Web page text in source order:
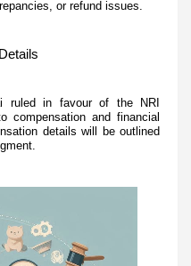
or refund issues.
ruled in favour of the NRI
compensation and financial
details will be outlined